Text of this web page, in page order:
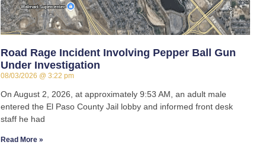
Road Rage Incident Involving Pepper Ball Gun
Under Investigation
08/03/2026 3:22 pm
On August 2, 2026, at approximately 9:53 AM, an adult male
entered the El Paso County Jail lobby and informed front desk
staff he had
Read More »